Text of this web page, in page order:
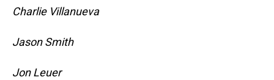
Charlie Villanueva
Jason Smith
Jon Leuer